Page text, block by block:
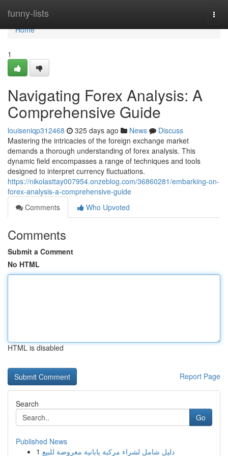
funny-lists
Home
Home
1
Navigating Forex Analysis: A
Comprehensive Guide
louiseniqp312468 325 days ago News
Discuss
Mastering the intricacies of the foreign exchange market
demands a thorough understanding of forex analysis. This
dynamic field encompasses a range of techniques and tools
designed to interpret currency fluctuations.
https://nikolasttay007954.onzeblog.com/36860281/embarking-on-
forex-analysis-a-comprehensive-guide
Comments
Who Upvoted
Comments
Submit a Comment
No HTML
HTML is disabled
Report Page
Search
Go
Published News
1 دليل شامل لشراء مركبة يابانية معروضة للبيع